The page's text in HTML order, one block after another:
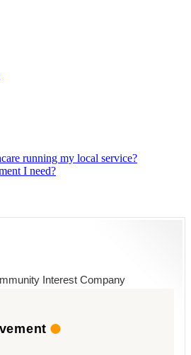
running my local service?
I need?
Interest Company